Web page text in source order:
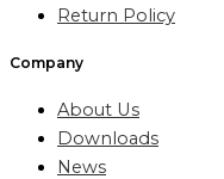
Return Policy
Company
About Us
Downloads
News